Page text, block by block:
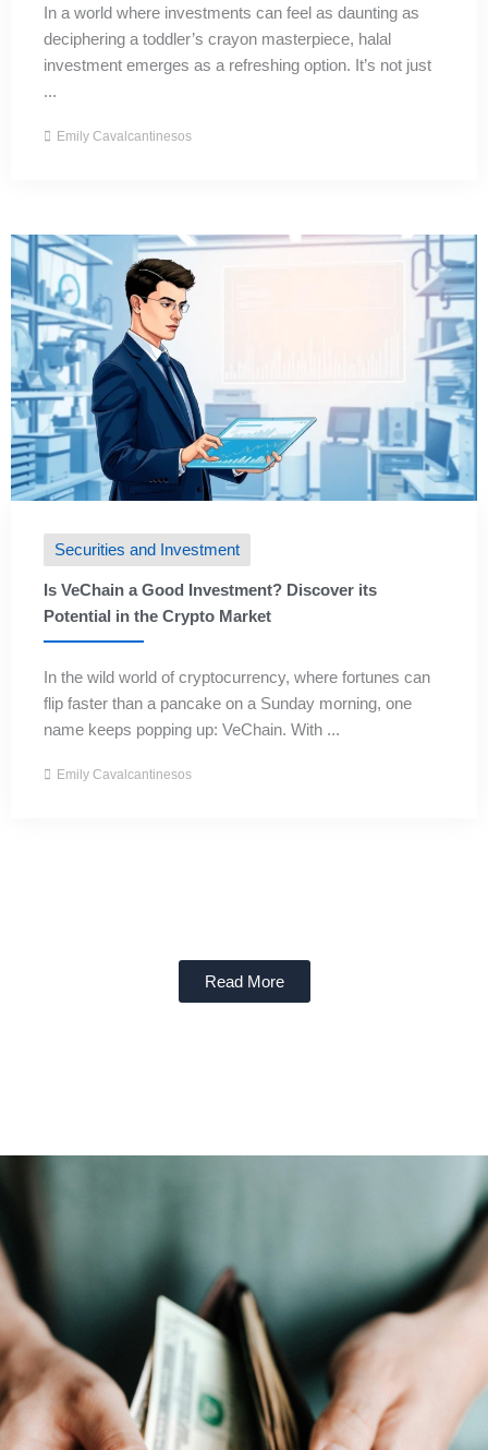
In a world where investments can feel as daunting as
deciphering a toddler’s crayon masterpiece, halal
investment emerges as a refreshing option. It’s not just
...
Emily Cavalcantinesos
Securities and Investment
Is VeChain a Good Investment? Discover its
Potential in the Crypto Market
In the wild world of cryptocurrency, where fortunes can
flip faster than a pancake on a Sunday morning, one
name keeps popping up: VeChain. With ...
Emily Cavalcantinesos
Read More